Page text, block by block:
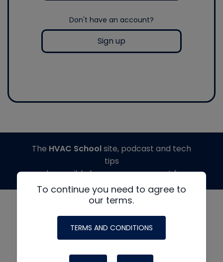
Don't have an account?
Sign up
To continue you need to agree to
our terms.
TERMS AND CONDITIONS
The HVAC Schoolsite, podcast and tech
tips
made possible by generous support from